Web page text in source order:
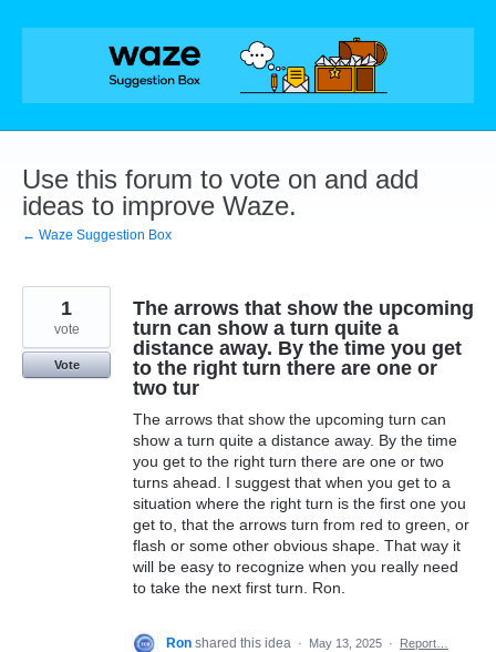
Skip
Use this forum to vote on and add
ideas to improve Waze.
← Waze Suggestion Box
The arrows that show the upcoming
turn can show a turn quite a
distance away. By the time you get
to the right turn there are one or
two tur
The arrows that show the upcoming turn can
show a turn quite a distance away. By the time
you get to the right turn there are one or two
turns ahead. I suggest that when you get to a
situation where the right turn is the first one you
get to, that the arrows turn from red to green, or
flash or some other obvious shape. That way it
will be easy to recognize when you really need
to take the next first turn. Ron.
1
vote
Vote
Ron shared this idea · May 13, 2025 · Report…